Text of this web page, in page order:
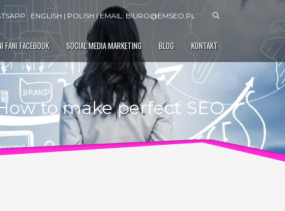
: ENGLISH | POLISH | EMAIL:BIURO@EMSEO.PL
FANI FACEBOOK SOCIAL MEDIA MARKETING BLOG KONTAKT
to make perfect SEO